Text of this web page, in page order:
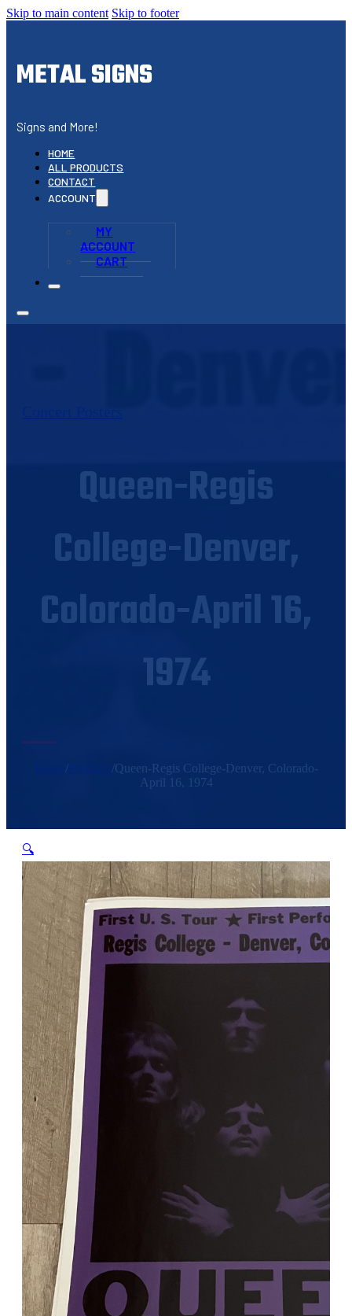
Skip to main content Skip to footer
METAL SIGNS
Signs and More!
HOME
ALL PRODUCTS
CONTACT
ACCOUNT
MY
ACCOUNT
CART
Queen-Regis
College-Denver,
Colorado-April 16,
1974
Home Products Queen-Regis College-Denver, Colorado-
April 16, 1974
🔍